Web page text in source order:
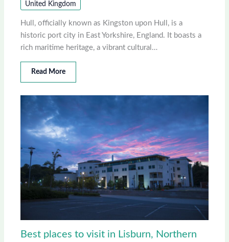
United Kingdom
Hull, officially known as Kingston upon Hull, is a
historic port city in East Yorkshire, England. It boasts a
rich maritime heritage, a vibrant cultural…
Read More
Best places to visit in Lisburn, Northern